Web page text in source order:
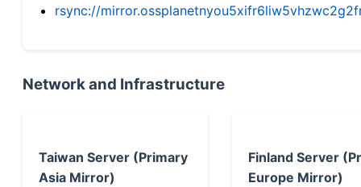
rsync://
Network and Infrastructure
Taiwan Server (Primary
Asia Mirror)
Finland Server
Europe Mirror)